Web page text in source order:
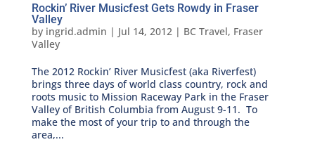
Rockin’ River Musicfest Gets Rowdy in Fraser
Valley
by ingrid.admin | Jul 14, 2012| BC Travel, Fraser
Valley
The 2012 Rockin’ River Musicfest (aka Riverfest)
brings three days of world class country, rock and
roots music to Mission Raceway Park in the Fraser
Valley of British Columbia from August 9-11. To
make the most of your trip to and through the
area,...